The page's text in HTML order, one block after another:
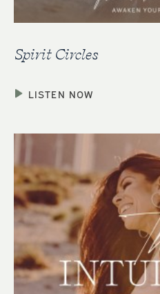
Spirit Circles
LISTEN NOW